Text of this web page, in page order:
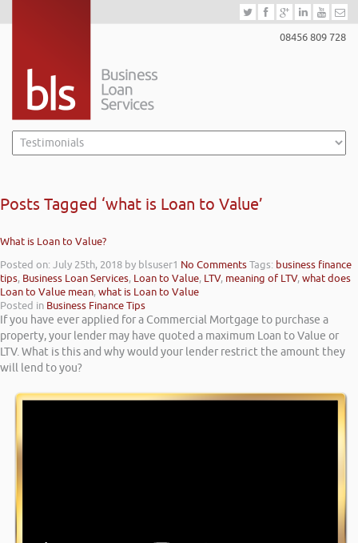
08456 809 728
Posts Tagged ‘what is Loan to Value’
What is Loan to Value?
Posted on: July 25th, 2018 by blsuser1 No CommentsTags: business finance
tips, Business Loan Services, Loan to Value, LTV, meaning of LTV,what does
Loan to Value mean,what is Loan to Value
Posted in Business Finance Tips
If you have ever applied for a Commercial Mortgage to purchase a
property, your lender may have quoted a maximum Loan to Value or
LTV. What is this and why would your lender restrict the amount they
will lend to you?